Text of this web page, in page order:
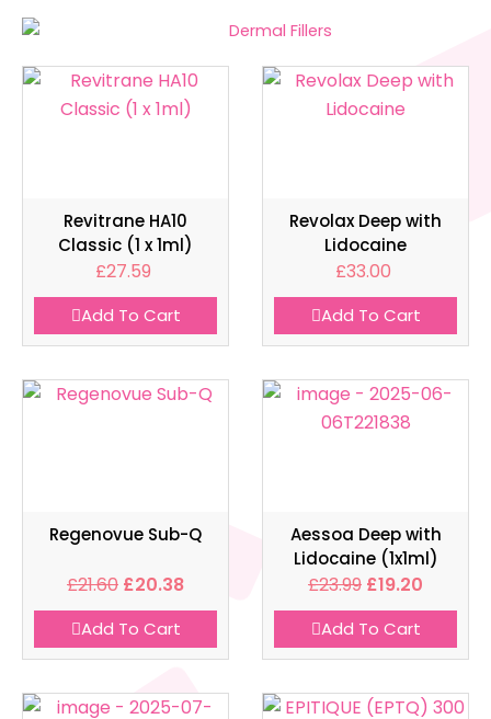
Revitrane HA10
Classic (1 x 1ml)
£27.59
Add To Cart
Revolax Deep with
Lidocaine
£33.00
Add To Cart
Regenovue Sub-Q
£21.60 £20.38
Add To Cart
Aessoa Deep with
Lidocaine (1x1ml)
£23.99 £19.20
Add To Cart